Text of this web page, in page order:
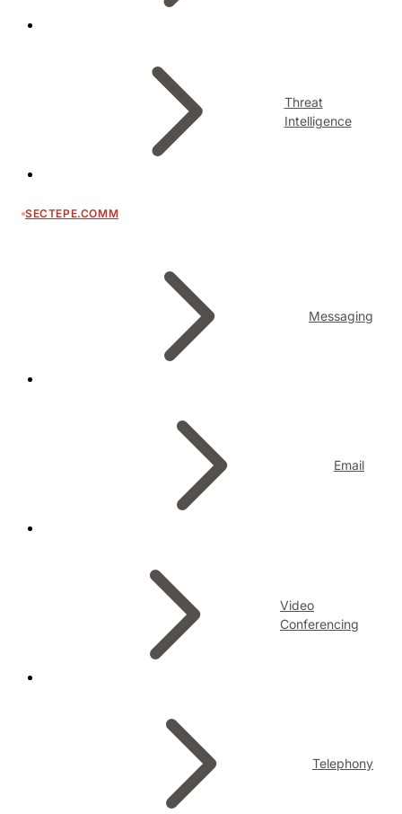
Threat
Intelligence
SECTEPE.COMM
Messaging
Email
Video
Conferencing
Telephony